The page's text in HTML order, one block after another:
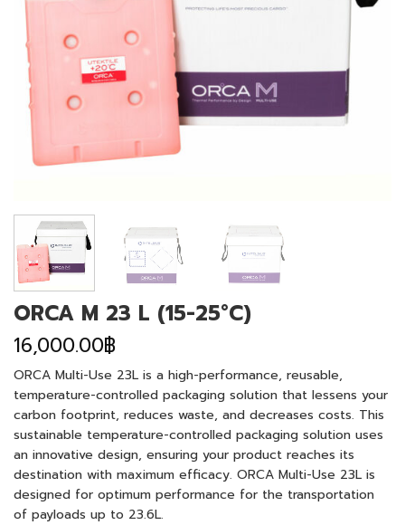
ORCA M 23 L (15-25°C)
16,000.00฿
ORCA Multi-Use 23L is a high-performance, reusable,
temperature-controlled packaging solution that lessens your
carbon footprint, reduces waste, and decreases costs. This
sustainable temperature-controlled packaging solution uses
an innovative design, ensuring your product reaches its
destination with maximum efficacy. ORCA Multi-Use 23L is
designed for optimum performance for the transportation
of payloads up to 23.6L.